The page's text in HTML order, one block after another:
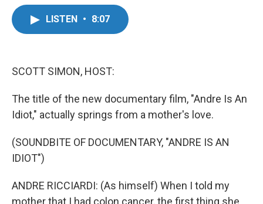
LISTEN • 8:07
SCOTT SIMON, HOST:
The title of the new documentary film, "Andre Is An
Idiot," actually springs from a mother's love.
(SOUNDBITE OF DOCUMENTARY, "ANDRE IS AN
IDIOT")
ANDRE RICCIARDI: (As himself) When I told my
mother that I had colon cancer, the first thing she